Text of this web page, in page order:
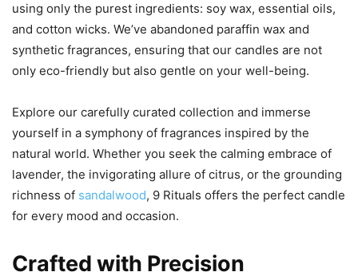
using only the purest ingredients: soy wax, essential oils,
and cotton wicks. We’ve abandoned paraffin wax and
synthetic fragrances, ensuring that our candles are not
only eco-friendly but also gentle on your well-being.
Explore our carefully curated collection and immerse
yourself in a symphony of fragrances inspired by the
natural world. Whether you seek the calming embrace of
lavender, the invigorating allure of citrus, or the grounding
richness of sandalwood, 9 Rituals offers the perfect candle
for every mood and occasion.
Crafted with Precision